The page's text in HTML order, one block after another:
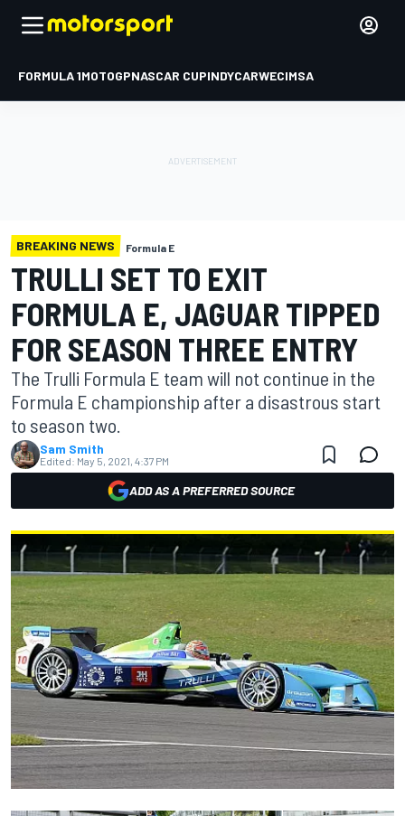
FORMULA 1MOTOGPNASCAR CUPINDYCARWECIMSA
BREAKING NEWS Formula E
TRULLI SET TO EXIT
FORMULA E, JAGUAR TIPPED
FOR SEASON THREE ENTRY
The Trulli Formula E team will not continue in the
Formula E championship after a disastrous start
to season two.
Sam Smith
Edited: May 5, 2021, 4:37 PM
ADD AS A PREFERRED SOURCE